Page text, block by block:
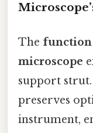
The function
microscope
support
preserves
instrument,